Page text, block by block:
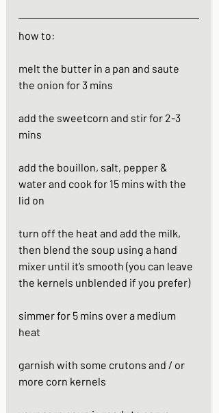
how to:
melt the butter in a pan and saute
the onion for 3 mins
add the sweetcorn and stir for 2-3
mins
add the bouillon, salt, pepper &
water and cook for 15 mins with the
lid on
turn off the heat and add the milk,
then blend the soup using a hand
mixer until it’s smooth (you can leave
the kernels unblended if you prefer)
simmer for 5 mins over a medium
heat
garnish with some crutons and / or
more corn kernels